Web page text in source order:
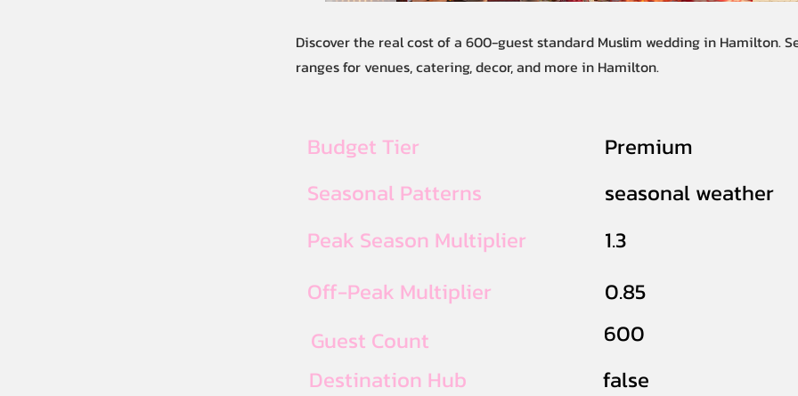
Discover the real cost of a 600-guest standard Muslim wedding in Hamilton.
ranges for venues, catering, decor, and more in Hamilton.
Budget Tier
Premium
Seasonal Patterns
seasonal weather
Peak Season Multiplier
1.3
Off-Peak Multiplier
0.85
Guest Count
600
Destination Hub
false